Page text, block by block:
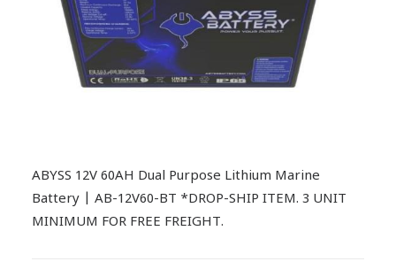
ABYSS 12V 60AH Dual Purpose Lithium Marine
Battery | AB-12V60-BT *DROP-SHIP ITEM. 3 UNIT
MINIMUM FOR FREE FREIGHT.